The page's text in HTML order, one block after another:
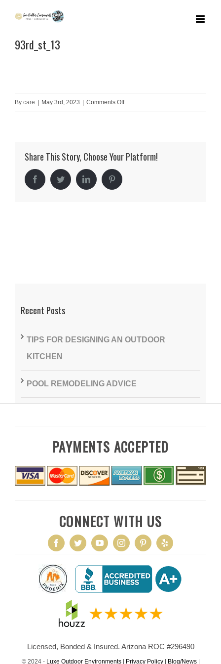
content93rd_st_13
By care May 3rd, 2023 Comments Offon
Share This Story, Choose Your Platform!
FacebookTwitter LinkedIn Pinterest
Recent Posts
TIPS FOR DESIGNING AN OUTDOOR
KITCHEN
POOL REMODELING ADVICE
PAYMENTS ACCEPTED
CONNECT WITH US
Licensed, Bonded & Insured. Arizona ROC #296490
© 2024 - Luxe Outdoor Environments| Privacy Policy| Blog/News|